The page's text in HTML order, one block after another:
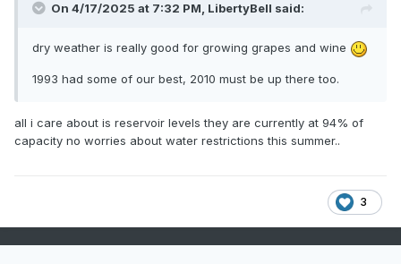
On 4/17/2025 at 7:32 PM, LibertyBell said:
dry weather is really good for growing grapes and wine
1993 had some of our best, 2010 must be up there too.
all i care about is reservoir levels they are currently at 94% of
capacity no worries about water restrictions this summer..
3